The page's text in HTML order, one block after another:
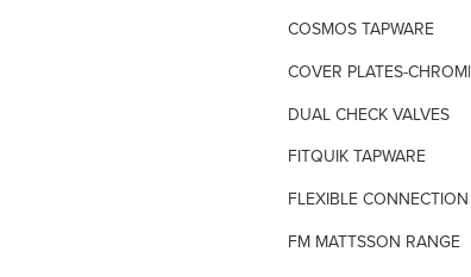
COSMOS TAPWARE
COVER PLATES-CHROME
DUAL CHECK VALVES
FITQUIK TAPWARE
FLEXIBLE CONNECTIONS
FM MATTSSON RANGE